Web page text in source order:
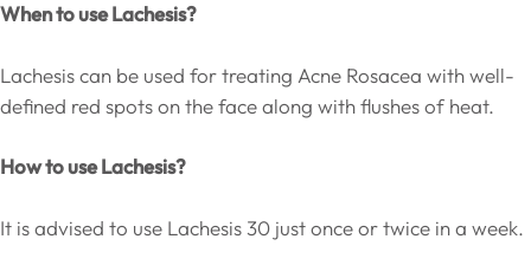
When to use Lachesis?
Lachesis can be used for treating Acne Rosacea with well-
defined red spots on the face along with flushes of heat.
How to use Lachesis?
It is advised to use Lachesis 30 just once or twice in a week.